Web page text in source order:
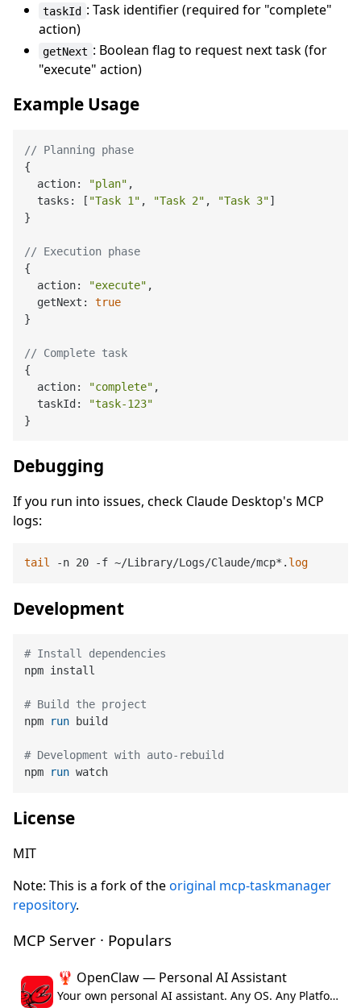
taskId : Task identifier (required for "complete"
action)
getNext : Boolean flag to request next task (for
"execute" action)
Example Usage
// Planning phase
{
  action:
"plan" ,
  tasks: [
"Task 1" , "Task 2" , "Task 3"]
}
// Execution phase
{
  action:
"execute" ,
  getNext:
true
}
// Complete task
{
  action:
"complete" ,
  taskId:
"task-123"
Debugging
If you run into issues, check Claude Desktop's MCP
logs:
tail -n 20 -f ~/Library/Logs/Claude/mcp*. log
Development
# Install dependencies
npm install
# Build the project
npm
run build
# Development with auto-rebuild
npm
run watch
License
MIT
Note: This is a fork of theoriginal mcp-taskmanager
repository.
MCP Server · Populars
🦞 OpenClaw — Personal AI Assistant
Your own personal AI assistant. Any OS. Any Platform. The lobster way. 🦞